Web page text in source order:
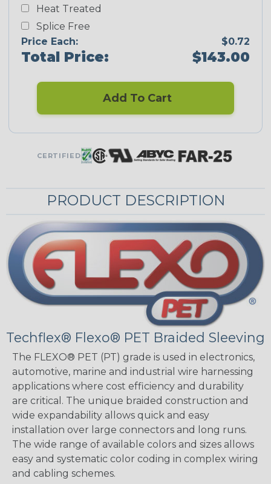
Heat Treated
Splice Free
Price Each:
$0.72
Total Price: $143.00
Add To Cart
CERTIFIED
PRODUCT DESCRIPTION
Techflex® Flexo® PET Braided Sleeving
The FLEXO® PET (PT) grade is used in electronics,
automotive, marine and industrial wire harnessing
applications where cost efficiency and durability
are critical. The unique braided construction and
wide expandability allows quick and easy
installation over large connectors and long runs.
The wide range of available colors and sizes allows
easy and systematic color coding in complex wiring
and cabling schemes.